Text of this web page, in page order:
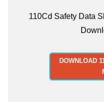
110Cd Safety Data
DOWNLOAD